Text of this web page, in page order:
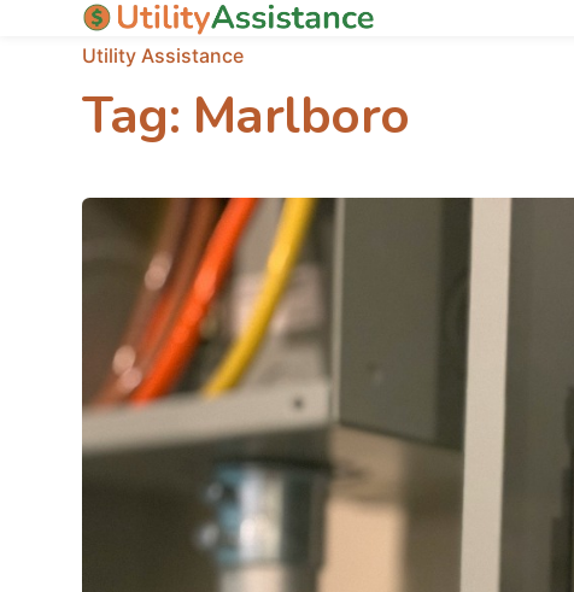
Utility Assistance
Tag: Marlboro